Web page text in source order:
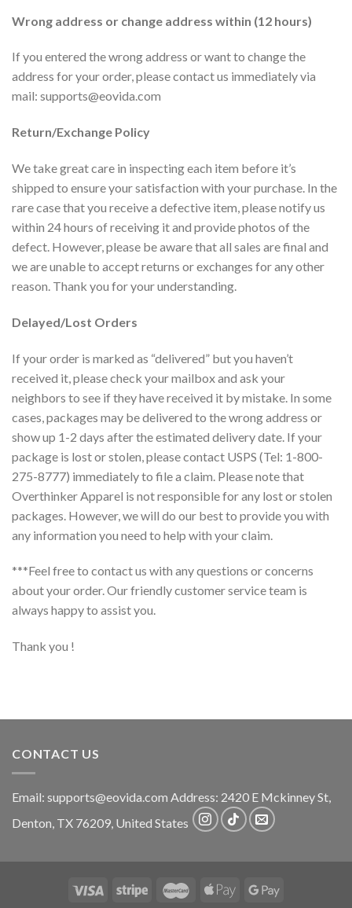
Wrong address or change address within (12 hours)
If you entered the wrong address or want to change the
address for your order, please contact us immediately via
mail: supports@eovida.com
Return/Exchange Policy
We take great care in inspecting each item before it’s
shipped to ensure your satisfaction with your purchase. In the
rare case that you receive a defective item, please notify us
within 24 hours of receiving it and provide photos of the
defect. However, please be aware that all sales are final and
we are unable to accept returns or exchanges for any other
reason. Thank you for your understanding.
Delayed/Lost Orders
If your order is marked as “delivered” but you haven’t
received it, please check your mailbox and ask your
neighbors to see if they have received it by mistake. In some
cases, packages may be delivered to the wrong address or
show up 1-2 days after the estimated delivery date. If your
package is lost or stolen, please contact USPS (Tel: 1-800-
275-8777) immediately to file a claim. Please note that
Overthinker Apparel is not responsible for any lost or stolen
packages. However, we will do our best to provide you with
any information you need to help with your claim.
***Feel free to contact us with any questions or concerns
about your order. Our friendly customer service team is
always happy to assist you.
Thank you !
CONTACT US
Email: supports@eovida.com Address: 2420 E Mckinney St,
Denton TX 76209, United States